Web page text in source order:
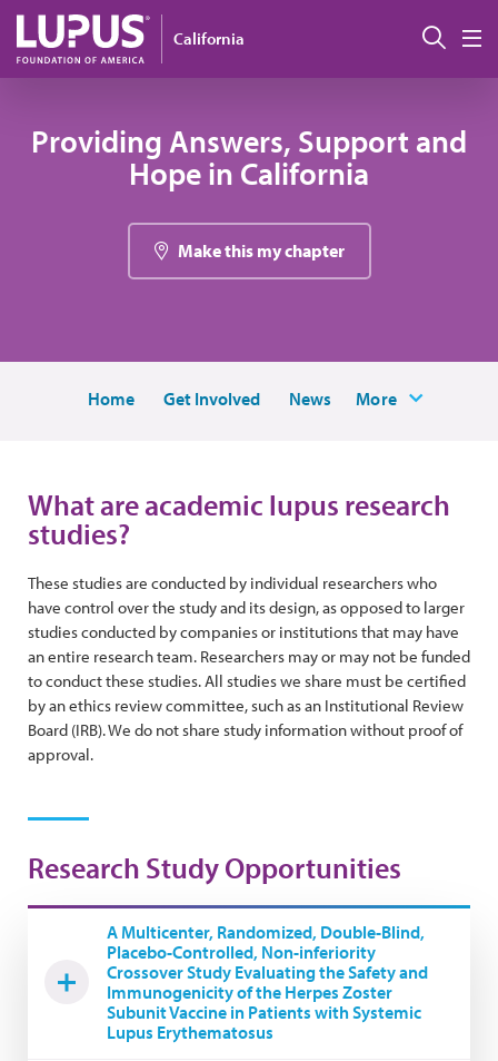
Skip to main content
California 搜索
Providing Answers, Support and
Hope in California
Make this my chapter
Home Get Involved News More
What are academic lupus research
studies?
These studies are conducted by individual researchers who
have control over the study and its design, as opposed to larger
studies conducted by companies or institutions that may have
an entire research team. Researchers may or may not be funded
to conduct these studies. All studies we share must be certified
by an ethics review committee, such as an Institutional Review
Board (IRB). We do not share study information without proof of
approval.
Research Study Opportunities
A Multicenter, Randomized, Double-Blind,
Placebo-Controlled, Non-inferiority
Crossover Study Evaluating the Safety and
Immunogenicity of the Herpes Zoster
Subunit Vaccine in Patients with Systemic
Lupus Erythematosus